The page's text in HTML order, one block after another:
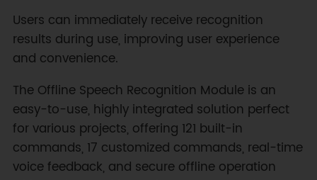
Users can immediately receive recognition
results during use, improving user experience
and convenience.
The Offline Speech Recognition Module is an
easy-to-use, highly integrated solution perfect
for various projects, offering 121 built-in
commands, 17 customized commands, real-time
voice feedback, and secure offline operation